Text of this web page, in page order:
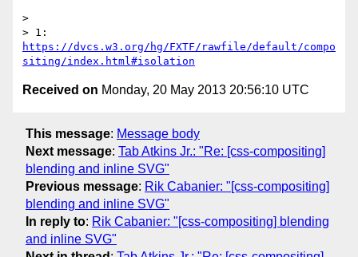
>
https://dvcs.w3.org/hg/FXTF/rawfile/default/compo
siting/index.html#isolation
Received on Monday, 20 May 2013 20:56:10 UTC
This message: Message body
Next message: Tab Atkins Jr.: "Re: [css-compositing]
blending and inline SVG"
Previous message: Rik Cabanier: "[css-compositing]
blending and inline SVG"
In reply to: Rik Cabanier: "[css-compositing] blending
and inline SVG"